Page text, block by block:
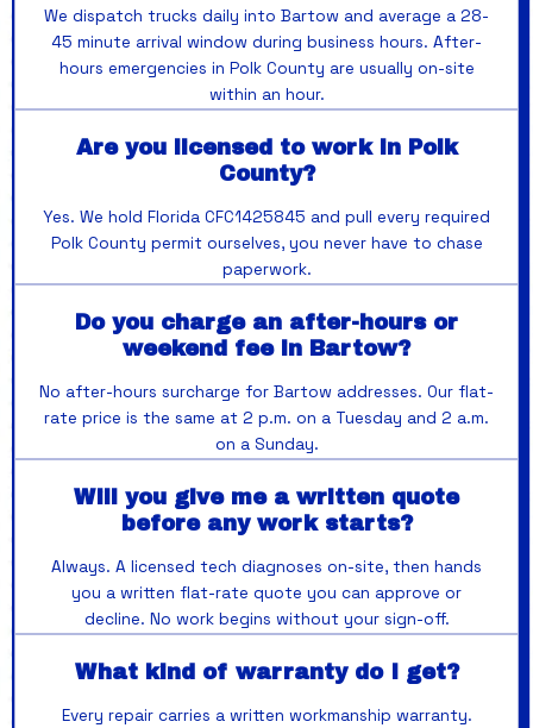
We dispatch trucks daily into Bartow and average a 28-
45 minute arrival window during business hours. After-
hours emergencies in Polk County are usually on-site
within an hour.
Are you licensed to work in Polk
County?
Yes. We hold Florida CFC1425845 and pull every required
Polk County permit ourselves, you never have to chase
paperwork.
Do you charge an after-hours or
weekend fee in Bartow?
No after-hours surcharge for Bartow addresses. Our flat-
rate price is the same at 2 p.m. on a Tuesday and 2 a.m.
on a Sunday.
Will you give me a written quote
before any work starts?
Always. A licensed tech diagnoses on-site, then hands
you a written flat-rate quote you can approve or
decline. No work begins without your sign-off.
What kind of warranty do I get?
Every repair carries a written workmanship warranty.